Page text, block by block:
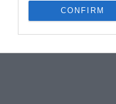
CONFIRM